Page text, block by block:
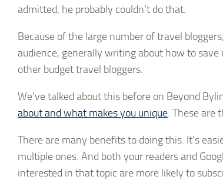
admitted, he probably couldn’t do that.
Because of the large number of travel
audience, generally writing about how to
other budget travel bloggers.
We’ve talked about this before on Beyond
about and what makes you unique. These are
There are many benefits to doing this. It’s
multiple ones. And both your readers and
interested in that topic are more likely to